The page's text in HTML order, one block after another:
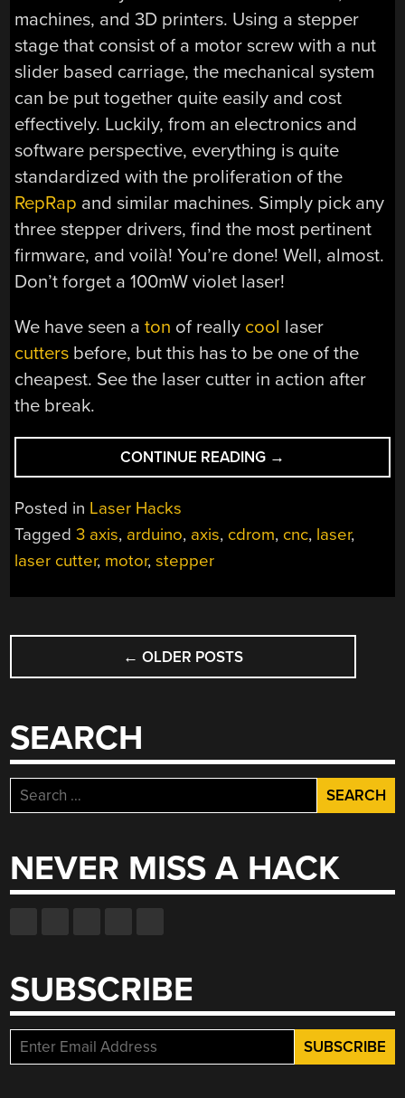
machines, and 3D printers. Using a stepper
stage that consist of a motor screw with a nut
slider based carriage, the mechanical system
can be put together quite easily and cost
effectively. Luckily, from an electronics and
software perspective, everything is quite
standardized with the proliferation of the
RepRap and similar machines. Simply pick any
three stepper drivers, find the most pertinent
firmware, and voilà! You’re done! Well, almost.
Don’t forget a 100mW violet laser!
We have seen aton of really cool laser
cutters before, but this has to be one of the
cheapest. See the laser cutter in action after
the break.
CONTINUE READING “A
3-
CUTTING
→
Posted in Laser Hacks
Tagged3 axis, arduino, axis, cdrom, cnc, laser,
laser cutter, motor,stepper
POSTS
NAVIGATION
← OLDER POSTS
SEARCH
Search
for:
NEVER MISS A HACK
SUBSCRIBE